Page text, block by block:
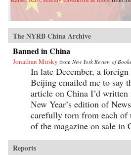
The NYRB China Archive
Banned in China
Jonathan Mirsky from New York Review of Books
In late December, a
Beijing emailed me to say
article on China I’d written
New Year’s edition of
carefully torn from each of
of the magazine on sale in
Reports